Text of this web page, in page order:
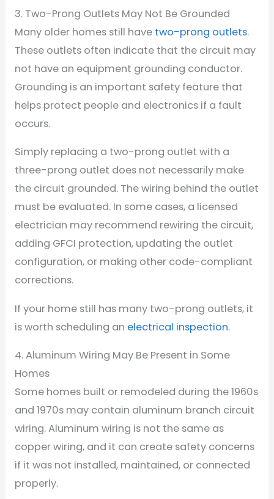
3. Two-Prong Outlets May Not Be Grounded
Many older homes still have two-prong outlets.
These outlets often indicate that the circuit may
not have an equipment grounding conductor.
Grounding is an important safety feature that
helps protect people and electronics if a fault
occurs.
Simply replacing a two-prong outlet with a
three-prong outlet does not necessarily make
the circuit grounded. The wiring behind the outlet
must be evaluated. In some cases, a licensed
electrician may recommend rewiring the circuit,
adding GFCI protection, updating the outlet
configuration, or making other code-compliant
corrections.
If your home still has many two-prong outlets, it
is worth scheduling an electrical inspection.
4. Aluminum Wiring May Be Present in Some
Homes
Some homes built or remodeled during the 1960s
and 1970s may contain aluminum branch circuit
wiring. Aluminum wiring is not the same as
copper wiring, and it can create safety concerns
if it was not installed, maintained, or connected
properly.